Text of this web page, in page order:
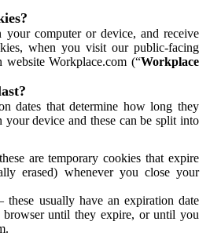
your computer or device, and receive
when you visit our public-facing
website Workplace.com (“Workplace
dates that determine how long they
device and these can be split into
are temporary cookies that expire
erased) whenever you close your
these usually have an expiration date
until they expire, or until you